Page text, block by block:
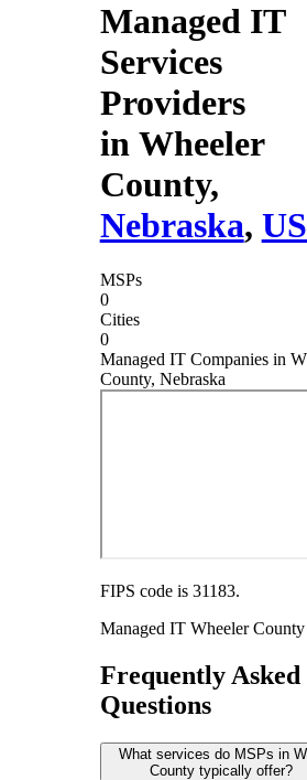
Managed IT
Services
Providers
in Wheeler
County,
Nebraska,
MSPs
0
Cities
0
Managed IT Companies in
County, Nebraska
FIPS code is 31183.
Managed IT Wheeler County
Frequently Asked
Questions
What services do MSPs in
County typically offer?